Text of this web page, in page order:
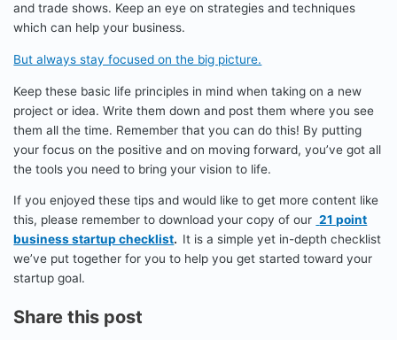
and trade shows. Keep an eye on strategies and techniques
which can help your business.
But always stay focused on the big picture.
Keep these basic life principles in mind when taking on a new
project or idea. Write them down and post them where you see
them all the time. Remember that you can do this! By putting
your focus on the positive and on moving forward, you’ve got all
the tools you need to bring your vision to life.
If you enjoyed these tips and would like to get more content like
this, please remember to download your copy of our 21 point
business startup checklist. It is a simple yet in-depth checklist
we’ve put together for you to help you get started toward your
startup goal.
Share this post